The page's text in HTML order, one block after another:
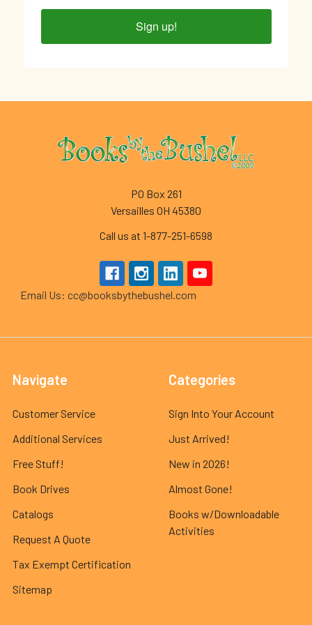
Sign up!
Footer
PO Box 261
Versailles OH 45380
Call us at 1-877-251-6598
Email Us: cc@booksbythebushel.com
Navigate
Customer Service
Additional Services
Free Stuff!
Book Drives
Catalogs
Request A Quote
Tax Exempt Certification
Sitemap
Categories
Sign Into Your Account
Just Arrived!
New in 2026!
Almost Gone!
Books w/Downloadable
Activities